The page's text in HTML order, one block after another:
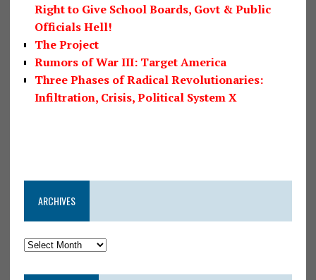
Right to Give School Boards, Govt & Public
Officials Hell!
The Project
Rumors of War III: Target America
Three Phases of Radical Revolutionaries:
Infiltration, Crisis, Political System X
ARCHIVES